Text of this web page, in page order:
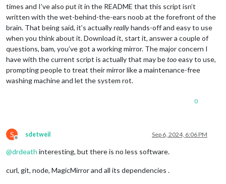
times and I’ve also put it in the README that this script isn’t
written with the wet-behind-the-ears noob at the forefront of the
brain. That being said, it’s actuallyreallyhands-off and easy to use
when you think about it. Download it, start it, answer a couple of
questions, bam, you’ve got a working mirror. The major concern I
have with the current script is actually that may betooeasy to use,
prompting people to treat their mirror like a maintenance-free
washing machine and let the system rot.
0
S
Offline
sdetweil Sep 6, 2024, 6:06 PM
@drdeath interesting, but there is no less software.
curl, git, node, MagicMirror and all its dependencies .